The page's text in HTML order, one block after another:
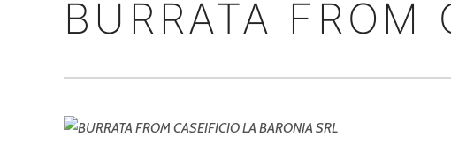
BURRATA